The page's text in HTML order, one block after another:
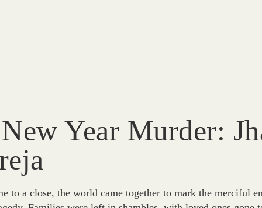
Year Murder:
to a close, the world came together to mark the merciful